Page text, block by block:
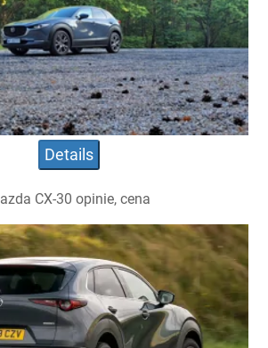
Details
Mazda CX-30 opinie, cena